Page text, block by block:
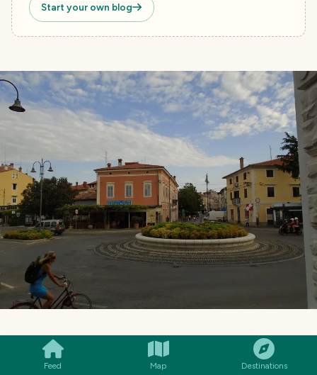
Feed Map Destinations
Start your own blog